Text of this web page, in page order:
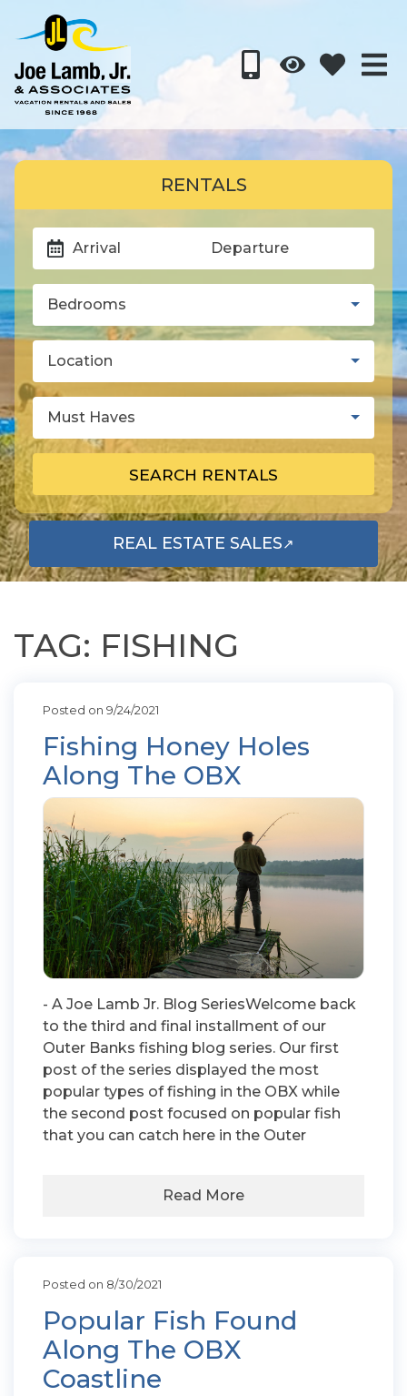
RENTALS
Arrival Departure
Bedrooms
Location
Must Haves
SEARCH RENTALS
REAL ESTATE SALES↗
OPENS IN A NEW TAB
TAG: FISHING
Posted on 9/24/2021
Fishing Honey Holes
Along The OBX
- A Joe Lamb Jr. Blog SeriesWelcome back
to the third and final installment of our
Outer Banks fishing blog series. Our first
post of the series displayed the most
popular types of fishing in the OBX while
the second post focused on popular fish
that you can catch here in the Outer
Read More
Posted on 8/30/2021
Popular Fish Found
Along The OBX
Coastline